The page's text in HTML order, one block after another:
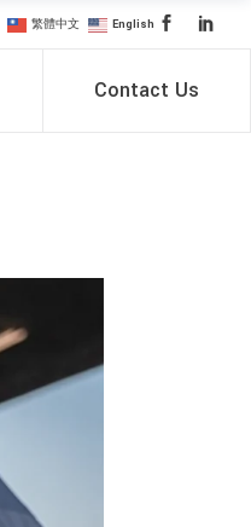
繁體中文 English
Contact Us